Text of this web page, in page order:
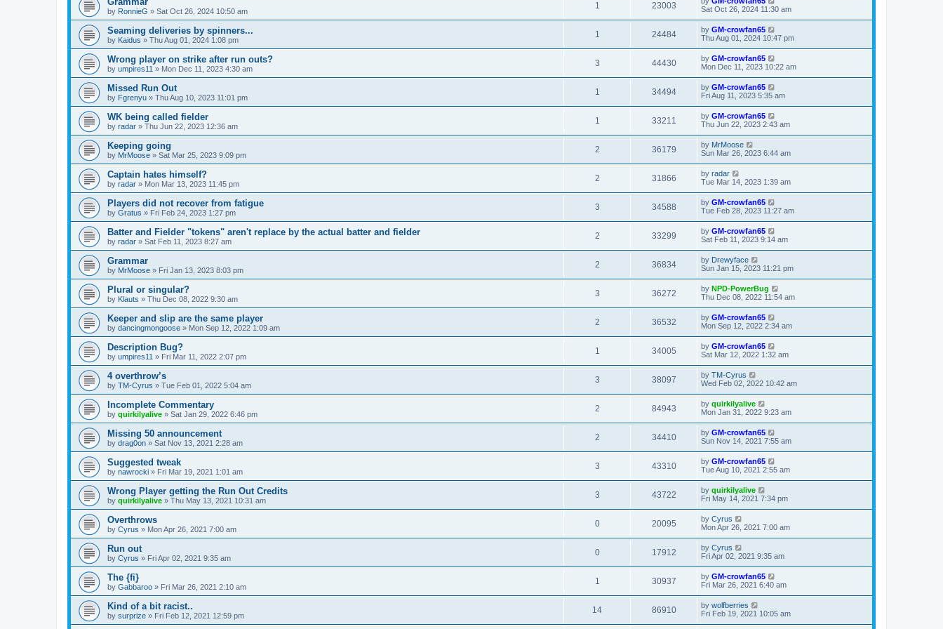
by RonnieG » Sat Oct 26, 2024 10:50 am
1 23003
Sat Oct 26, 2024 11:30 am
Seaming deliveries by spinners...
by Kaidus » Thu Aug 01, 2024 1:08 pm
1 24484 by GM-crowfan65
Thu Aug 01, 2024 10:47 pm
Wrong player on strike after run outs?
by umpires11 » Mon Dec 11, 2023 4:30 am
3 44430 by GM-crowfan65
Mon Dec 11, 2023 10:22 am
Missed Run Out
by Fgrenyu » Thu Aug 10, 2023 11:01 pm
1 34494 by GM-crowfan65
Fri Aug 11, 2023 5:35 am
WK being called fielder
by radar » Thu Jun 22, 2023 12:36 am
1 33211 by GM-crowfan65
Thu Jun 22, 2023 2:43 am
Keeping going
by MrMoose » Sat Mar 25, 2023 9:09 pm
2 36179 by MrMoose
Sun Mar 26, 2023 6:44 am
Captain hates himself?
by radar » Mon Mar 13, 2023 11:45 pm
2 31866 by radar
Tue Mar 14, 2023 1:39 am
Players did not recover from fatigue
by Gratus » Fri Feb 24, 2023 1:27 pm
3 34588 by GM-crowfan65
Tue Feb 28, 2023 11:27 am
Batter and Fielder "tokens" aren't replace by the actual batter and fielder
by radar » Sat Feb 11, 2023 8:27 am
2 33299 by GM-crowfan65
Sat Feb 11, 2023 9:14 am
Grammar
by MrMoose » Fri Jan 13, 2023 8:03 pm
2 36834 by Drewyface
Sun Jan 15, 2023 11:21 pm
Plural or singular?
by Klauts » Thu Dec 08, 2022 9:30 am
3 36272 by NPD-PowerBug
Thu Dec 08, 2022 11:54 am
Keeper and slip are the same player
by dancingmongoose » Mon Sep 12, 2022 1:09 am
2 36532 by GM-crowfan65
Mon Sep 12, 2022 2:34 am
Description Bug?
by umpires11 » Fri Mar 11, 2022 2:07 pm
1 34005 by GM-crowfan65
Sat Mar 12, 2022 1:32 am
4 overthrow’s
by TM-Cyrus » Tue Feb 01, 2022 5:04 am
3 38097 by TM-Cyrus
Wed Feb 02, 2022 10:42 am
Incomplete Commentary
by quirkilyalive » Sat Jan 29, 2022 6:46 pm
2 84943 by quirkilyalive
Mon Jan 31, 2022 9:23 am
Missing 50 announcement
by drag0on » Sat Nov 13, 2021 2:28 am
2 34410 by GM-crowfan65
Sun Nov 14, 2021 7:55 am
Suggested tweak
by nawrocki » Fri Mar 19, 2021 1:01 am
3 43310 by GM-crowfan65
Tue Aug 10, 2021 2:55 am
Wrong Player getting the Run Out Credits
by quirkilyalive » Thu May 13, 2021 10:31 am
3 43722 by quirkilyalive
Fri May 14, 2021 7:34 pm
Overthrows
by Cyrus » Mon Apr 26, 2021 7:00 am
0 20095 by Cyrus
Mon Apr 26, 2021 7:00 am
Run out
by Cyrus » Fri Apr 02, 2021 9:35 am
0 17912 by Cyrus
Fri Apr 02, 2021 9:35 am
The {fi}
by Gabbaroo » Fri Mar 26, 2021 2:10 am
1 30937 by GM-crowfan65
Fri Mar 26, 2021 6:40 am
Kind of a bit racist..
by surprize » Fri Feb 12, 2021 12:59 pm
14 86910 by wolfberries
Fri Feb 19, 2021 10:05 am